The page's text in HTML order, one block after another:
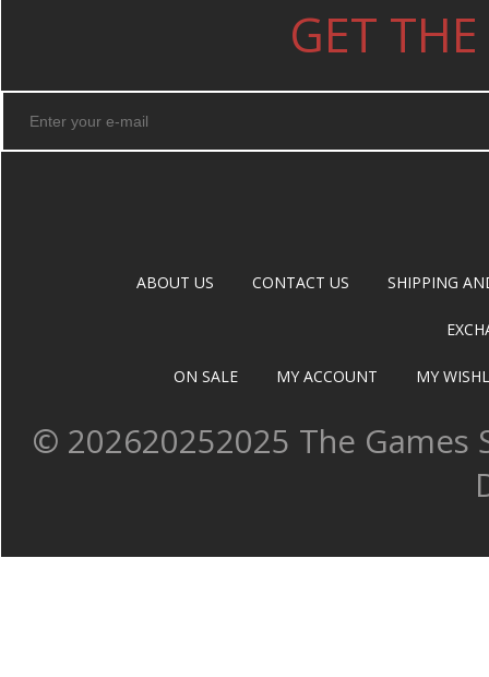
GET
ABOUT US CONTACT US SHIPPING
ON SALE MY ACCOUNT MY
© 202620252025 The Games